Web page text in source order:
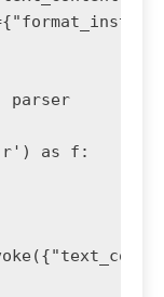
parser
as f: